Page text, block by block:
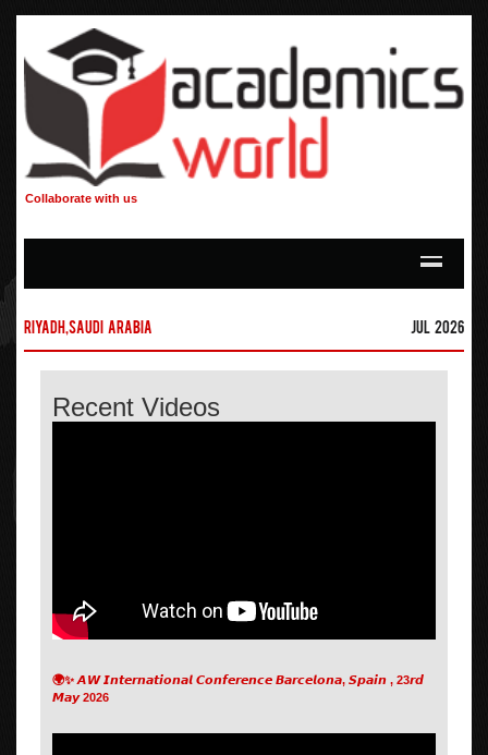
Collaborate with us
Riyadh,Saudi Arabia Jul 2026
Recent Videos
🌍✨ 𝘼𝙒 𝙄𝙣𝙩𝙚𝙧𝙣𝙖𝙩𝙞𝙤𝙣𝙖𝙡 𝘾𝙤𝙣𝙛𝙚𝙧𝙚𝙣𝙘𝙚 𝘽𝙖𝙧𝙘𝙚𝙡𝙤𝙣𝙖, 𝙎𝙥𝙖𝙞𝙣 , 23𝙧𝙙
𝙈𝙖𝙮 2026